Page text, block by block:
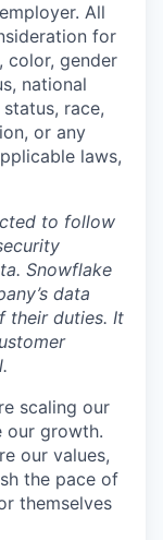
All
for
color, gender
national
race,
or any
laws,
to follow
Snowflake
data
their duties. It
scaling our
our growth.
our values,
the pace of
themselves